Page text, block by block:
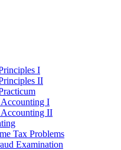
I
II
I
II
Tax Problems
Examination